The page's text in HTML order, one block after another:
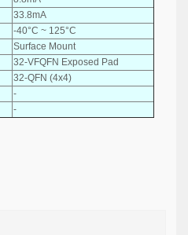
33.8mA
-40°C ~ 125°C
Surface Mount
32-VFQFN Exposed Pad
32-QFN (4x4)
-
-